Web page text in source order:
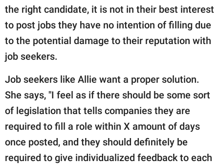
the right candidate, it is not in their best interest
to post jobs they have no intention of filling due
to the potential damage to their reputation with
job seekers.
Job seekers like Allie want a proper solution.
She says, "I feel as if there should be some sort
of legislation that tells companies they are
required to fill a role within X amount of days
once posted, and they should definitely be
required to give individualized feedback to each